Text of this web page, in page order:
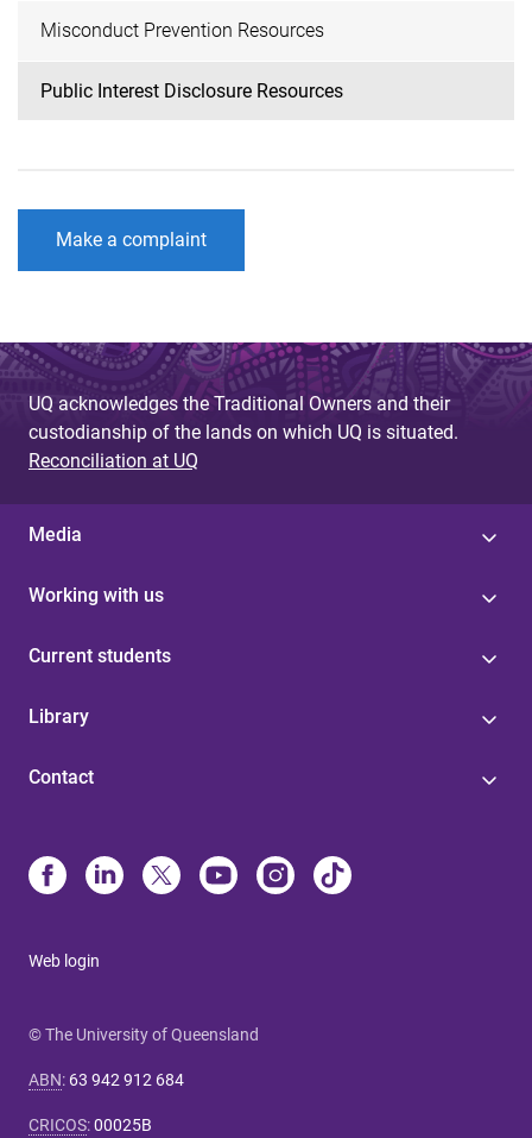
Misconduct Prevention Resources
Public Interest Disclosure Resources
Make a complaint
UQ acknowledges the Traditional Owners and their
custodianship of the lands on which UQ is situated.
Reconciliation at UQ
Media
Working with us
Current students
Library
Contact
Web login
© The University of Queensland
ABN: 63 942 912 684
CRICOS:00025B